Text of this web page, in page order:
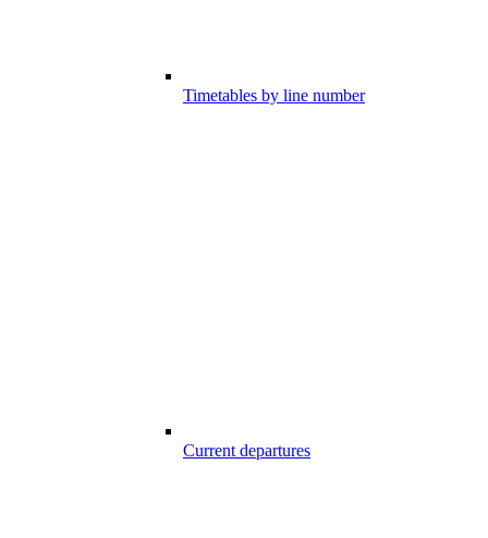
Timetables by line number
Current departures